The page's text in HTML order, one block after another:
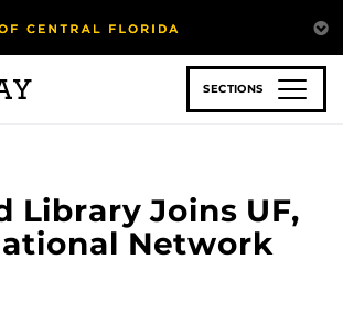
SECTIONS
Library Joins UF,
Network